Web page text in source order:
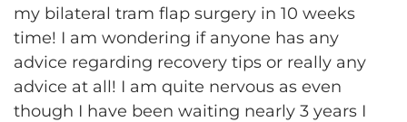
my bilateral tram flap surgery in 10 weeks
time! I am wondering if anyone has any
advice regarding recovery tips or really any
advice at all! I am quite nervous as even
though I have been waiting nearly 3 years I